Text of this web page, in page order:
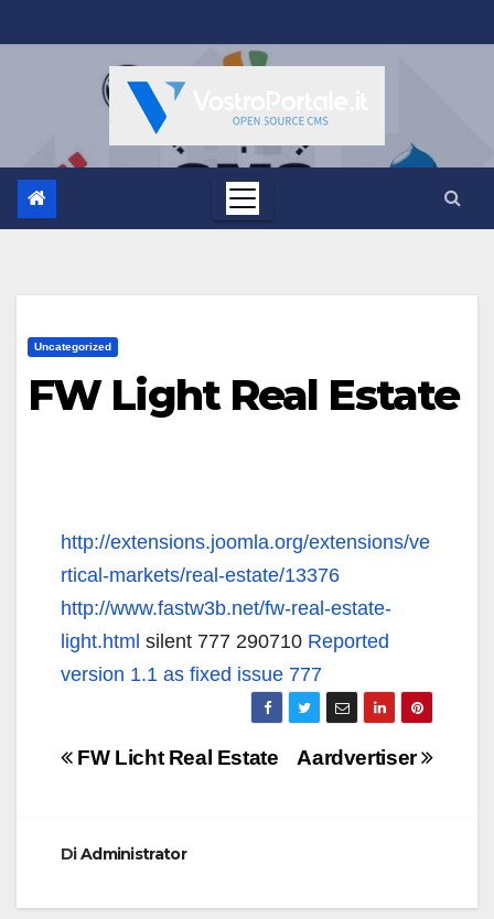
al
Uncategorized
FW Light Real Estate
http://extensions.joomla.org/extensions/ve
rtical-markets/real-estate/13376
http://www.fastw3b.net/fw-real-estate-
light.html silent 777 290710 Reported
version 1.1 as fixed issue 777
Navigazione
Aardvertiser
FW Licht Real Estate
DiAdministrator